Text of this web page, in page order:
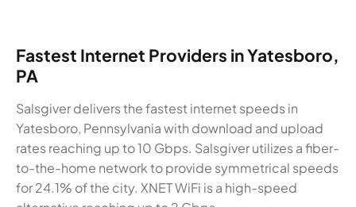
Fastest Internet Providers in Yatesboro,
PA
Salsgiver delivers the fastest internet speeds in
Yatesboro, Pennsylvania with download and upload
rates reaching up to 10 Gbps. Salsgiver utilizes a fiber-
to-the-home network to provide symmetrical speeds
for 24.1% of the city. XNET WiFi is a high-speed